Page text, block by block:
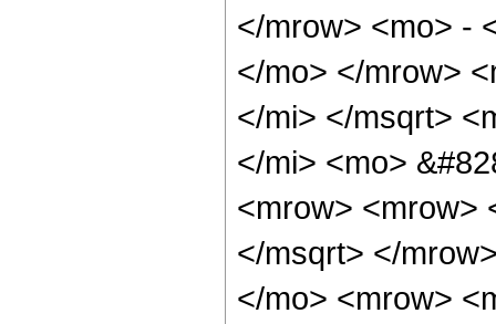
</mrow> <mo> -
</mo> </mrow>
</mi> </msqrt>
</mi> <mo>
<mrow> <mrow>
</msqrt> </
</mo> <mrow>